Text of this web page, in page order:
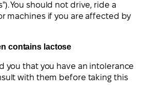
You should not drive, ride a
machines if you are affected by
contains lactose
you that you have an intolerance
with them before taking this